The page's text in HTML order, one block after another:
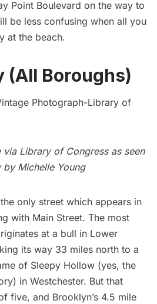
Point Boulevard on the way to
be less confusing when all you
at the beach.
(All Boroughs)
via Library of Congressas seen
by Michelle Young
only street which appears in
with Main Street. The most
at a bull in Lower
its way 33 miles north to a
of Sleepy Hollow (yes, the
in Westchester. But that
five, and Brooklyn’s 4.5 mile